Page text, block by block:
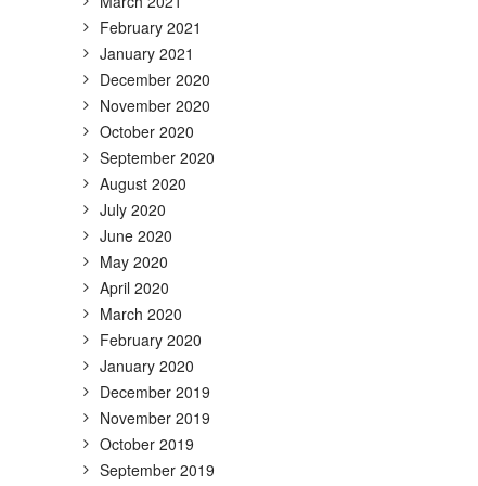
February 2021
January 2021
December 2020
November 2020
October 2020
September 2020
August 2020
July 2020
June 2020
May 2020
April 2020
March 2020
February 2020
January 2020
December 2019
November 2019
October 2019
September 2019